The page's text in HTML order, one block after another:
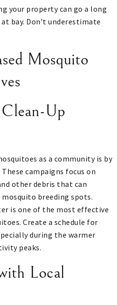
your property can go a long
bay. Don’t underestimate
Mosquito
Up
as a community is by
campaigns focus on
other debris that can
breeding spots.
is one of the most effective
Create a schedule for
during the warmer
peaks.
Local